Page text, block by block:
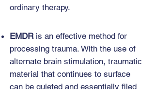
ordinary therapy.
EMDRis an effective method for
processing trauma. With the use of
alternate brain stimulation, traumatic
material that continues to surface
can be quieted and essentially filed